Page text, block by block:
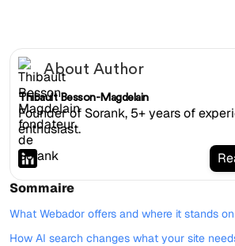
About Author
Thibault Besson-Magdelain
Founder of Sorank, 5+ years of
enthusiast.
Sommaire
What Webador offers and where it stands on
How AI search changes what your site